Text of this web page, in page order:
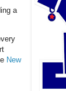
a
New